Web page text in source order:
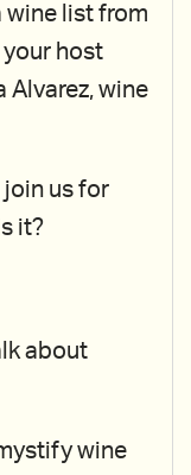
wine list from
your host
Alvarez, wine
join us for
it?
about
wine